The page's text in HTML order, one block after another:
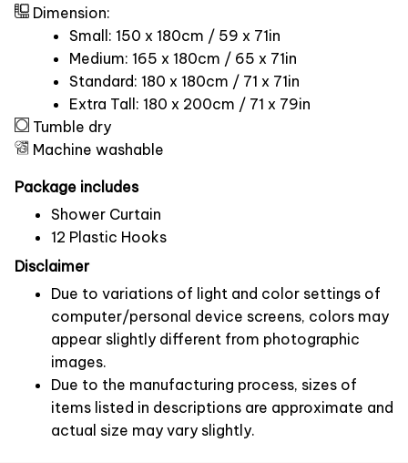
Dimension:
Small: 150 x 180cm / 59 x 71in
Medium: 165 x 180cm / 65 x 71in
Standard: 180 x 180cm / 71 x 71in
Extra Tall: 180 x 200cm / 71 x 79in
Tumble dry
Machine washable
Package includes
Shower Curtain
12 Plastic Hooks
Disclaimer
Due to variations of light and color settings of
computer/personal device screens, colors may
appear slightly different from photographic
images.
Due to the manufacturing process, sizes of
items listed in descriptions are approximate and
actual size may vary slightly.